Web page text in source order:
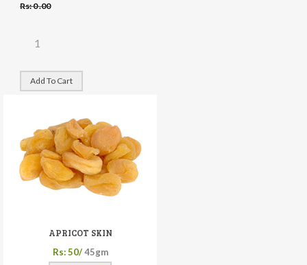
Rs: 0 .00
Add To Cart
APRICOT SKIN
Rs: 50/ 45gm